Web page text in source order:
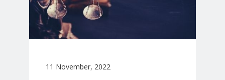
11 November, 2022